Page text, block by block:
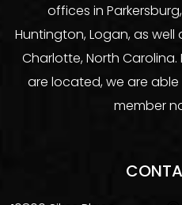
offices in
Huntington, Logan, as
Charlotte, North
are located, we are
member